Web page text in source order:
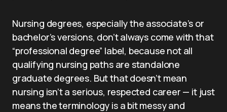
Nursing degrees, especially the associate’s or
bachelor’s versions, don’t always come with that
“professional degree” label, because not all
qualifying nursing paths are standalone
graduate degrees. But that doesn’t mean
nursing isn’t a serious, respected career — it just
means the terminology is a bit messy and